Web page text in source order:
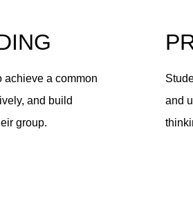
achieve a common
and build
group.
and